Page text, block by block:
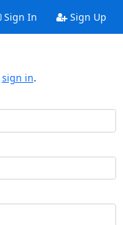
Sign In Sign Up
sign in.